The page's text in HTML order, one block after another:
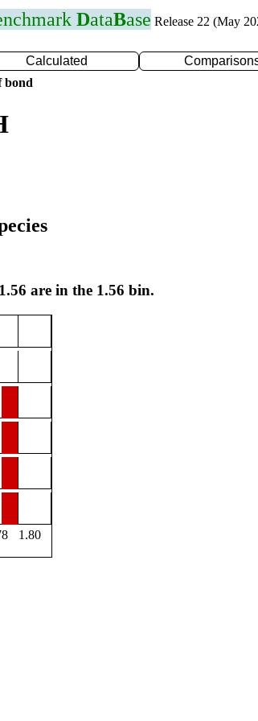
DataBase Release 22 (May
Calculated
bond
are in the 1.56 bin.
1.80